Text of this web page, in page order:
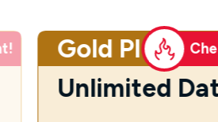
Gold Plus
Unlimited